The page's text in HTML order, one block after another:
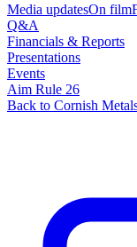
Media updatesOn film
Q&A
Financials & Reports
Presentations
Events
Aim Rule 26
Back to Cornish